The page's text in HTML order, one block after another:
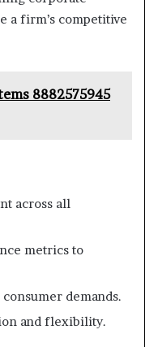
a firm’s competitive
8882575945
across all
metrics to
demands.
and flexibility.